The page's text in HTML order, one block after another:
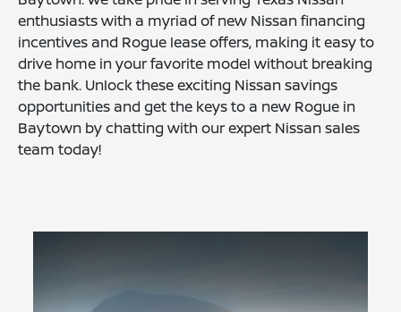
enthusiasts with a myriad of new Nissan financing
incentives and Rogue lease offers, making it easy to
drive home in your favorite model without breaking
the bank. Unlock these exciting Nissan savings
opportunities and get the keys to a new Rogue in
Baytown by chatting with our expert Nissan sales
team today!